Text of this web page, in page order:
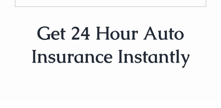
Get 24 Hour Auto
Insurance Instantly